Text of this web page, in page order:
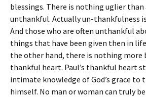
blessings. There is nothing uglier
unthankful. Actually un-thankfulness
And those who are often unthankful
things that have been given then in
the other hand, there is nothing more
thankful heart. Paul’s thankful heart
intimate knowledge of God’s grace to
himself. No man or woman can truly